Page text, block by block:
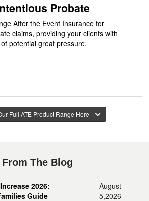
Probate
After the Event Insurance for
claims, providing your clients with
potential great pressure.
Full ATE Product Range Here
From The Blog
2026:
Guide
August
5,2026